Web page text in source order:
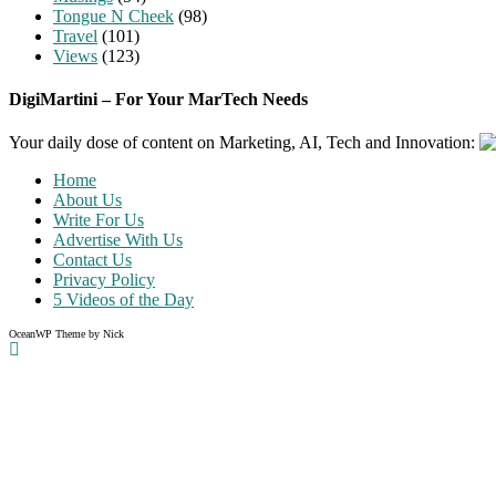
Tongue N Cheek (98)
Travel (101)
Views (123)
DigiMartini – For Your MarTech Needs
Your daily dose of content on Marketing, AI, Tech and Innovation:
Home
About Us
Write For Us
Advertise With Us
Contact Us
Privacy Policy
5 Videos of the Day
OceanWP Theme by Nick